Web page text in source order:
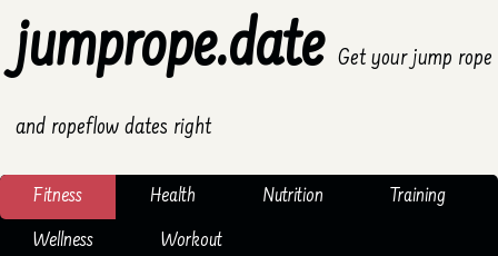
jumprope.date Get your jump rope
and ropeflow dates right
Fitness Health Nutrition
Training
Wellness
Workout